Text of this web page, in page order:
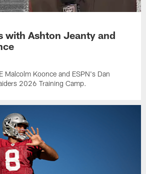
with Ashton Jeanty and
Malcolm Koonce and ESPN's Dan
2026 Training Camp.